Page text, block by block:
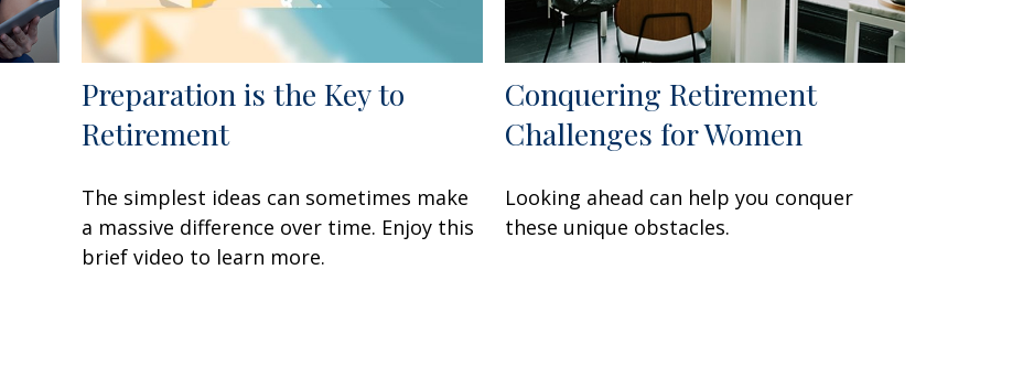
Preparation is the Key to
Retirement
The simplest ideas can sometimes make
a massive difference over time. Enjoy this
brief video to learn more.
Conquering Retirement
Challenges for Women
Looking ahead can help you conquer
these unique obstacles.